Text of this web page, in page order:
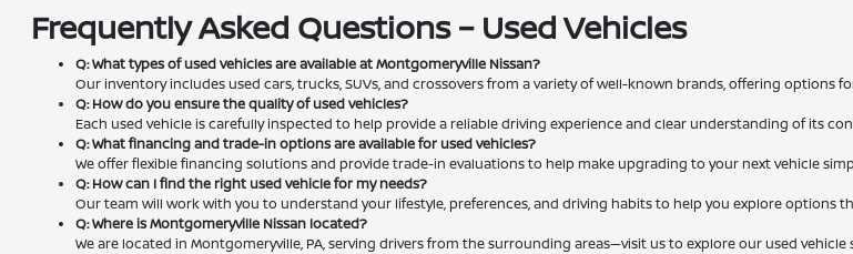
Frequently Asked Questions – Used Vehicles
Q: What types of used vehicles are available at Montgomeryville Nissan?
Our inventory includes used cars, trucks, SUVs, and crossovers from a variety of well-known brands, offering options
Q: How do you ensure the quality of used vehicles?
Each used vehicle is carefully inspected to help provide a reliable driving experience and clear understanding of its
Q: What financing and trade-in options are available for used vehicles?
We offer flexible financing solutions and provide trade-in evaluations to help make upgrading to your next vehicle
Q: How can I find the right used vehicle for my needs?
Our team will work with you to understand your lifestyle, preferences, and driving habits to help you explore options
Q: Where is Montgomeryville Nissan located?
We are located in Montgomeryville, PA, serving drivers from the surrounding areas—visit us to explore our used vehicle